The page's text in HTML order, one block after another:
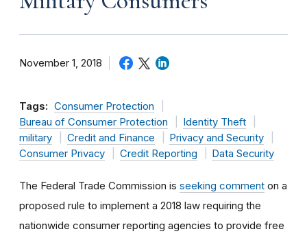
November 1, 2018
Tags: Consumer Protection
Bureau of Consumer Protection
Identity Theft
military
Credit and Finance
Privacy and Security
Consumer Privacy
Credit Reporting Data Security
The Federal Trade Commission is seeking comment on a
proposed rule to implement a 2018 law requiring the
nationwide consumer reporting agencies to provide free